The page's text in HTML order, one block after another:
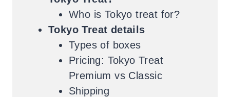
Who is Tokyo treat for?
Tokyo Treat details
Types of boxes
Pricing: Tokyo Treat
Premium vs Classic
Shipping